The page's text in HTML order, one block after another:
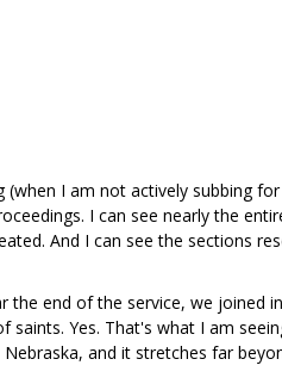
I am not actively subbing
I can see nearly the
And I can see the sections
end of the service, we joined
Yes. That's what I am
and it stretches far